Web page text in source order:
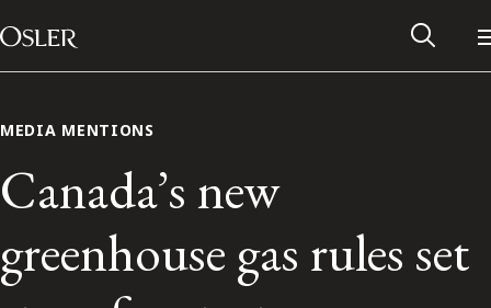
Skip to content
Main Navigation
MEDIA MENTIONS
Canada’s new
greenhouse gas rules set